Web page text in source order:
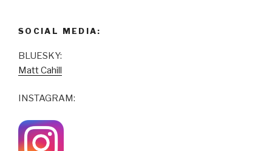
SOCIAL MEDIA:
BLUESKY:
Matt Cahill
INSTAGRAM: